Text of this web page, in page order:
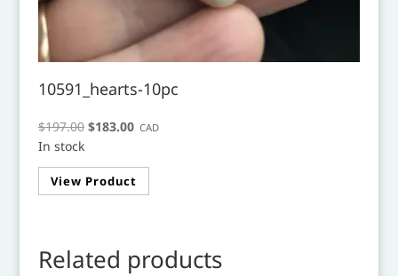
10591_hearts-10pc
$197.00 Original
was:
$197.00.
$183.00Current
is:
$183.00.
CAD
In stock
View Product
Related products